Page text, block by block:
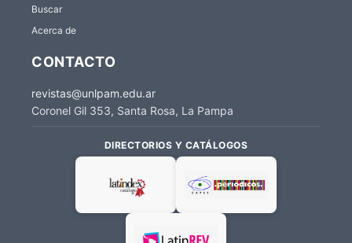
Buscar
Acerca de
CONTACTO
revistas@unlpam.edu.ar
Coronel Gil 353, Santa Rosa, La Pampa
DIRECTORIOS Y CATÁLOGOS